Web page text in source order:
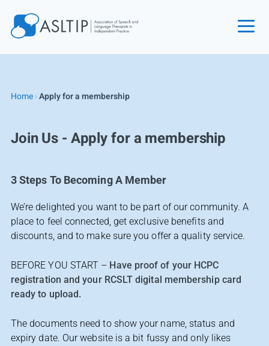
About
Login
Contact
Home›Apply for a membership
Join Us - Apply for a membership
3 Steps To Becoming A Member
We’re delighted you want to be part of our community. A
place to feel connected, get exclusive benefits and
discounts, and to make sure you offer a quality service.
BEFORE YOU START – Have proof of your HCPC
registration and your RCSLT digital membership card
ready to upload.
The documents need to show your name, status and
expiry date. Our website is a bit fussy and only likes